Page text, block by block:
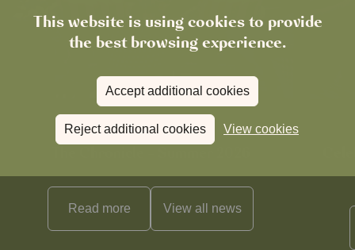
This website is using cookies to provide
the best browsing experience.
Accept additional cookies
Reject additional cookies View cookies
News
Read more View all news